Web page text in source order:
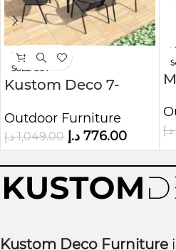
-26%
SOLD OUT
Kustom Deco 7-
Set
Outdoor Furniture
1,049.00 د.إ 776.00 د.إ
-
د.إ
Kustom Deco Furniture